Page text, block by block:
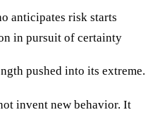
anticipates risk starts
in pursuit of certainty
pushed into its extreme.
invent new behavior. It